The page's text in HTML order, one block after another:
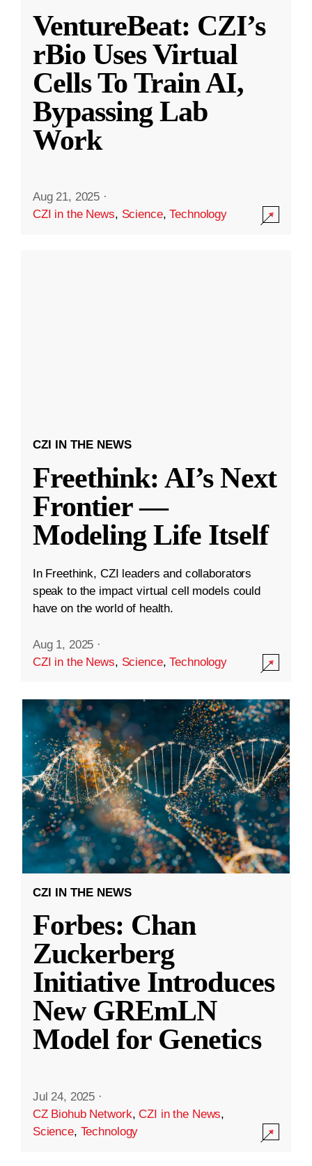
VentureBeat: CZI’s
rBio Uses Virtual
Cells To Train AI,
Bypassing Lab
Work
Aug 21, 2025 ·
CZI in the News, Science,Technology
CZI IN THE NEWS
Freethink: AI’s Next
Frontier —
Modeling Life Itself
In Freethink, CZI leaders and collaborators
speak to the impact virtual cell models could
have on the world of health.
Aug 1, 2025 ·
CZI in the News, Science,Technology
CZI IN THE NEWS
Forbes: Chan
Zuckerberg
Initiative Introduces
New GREmLN
Model for Genetics
Jul 24, 2025 ·
CZ Biohub Network,CZI in the News,
Science, Technology